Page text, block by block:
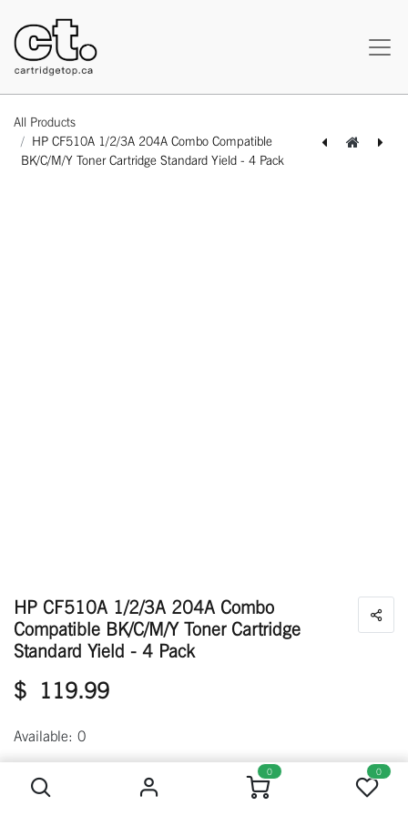
0 0
All Products
HP CF510A 1/2/3A 204A Combo Compatible
BK/C/M/Y Toner Cartridge Standard Yield - 4 Pack
HP CF510A 1/2/3A 204A Combo
Compatible BK/C/M/Y Toner Cartridge
Standard Yield - 4 Pack
$ 119.99
Available: 0
Out of Stock